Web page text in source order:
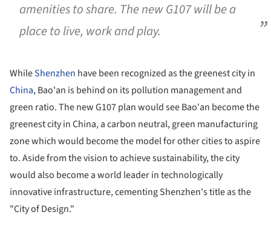
amenities to share. The new G107 will be a
place to live, work and play.
WhileShenzhen have been recognized as the greenest city in
China, Bao'an is behind on its pollution management and
green ratio. The new G107 plan would see Bao'an become the
greenest city in China, a carbon neutral, green manufacturing
zone which would become the model for other cities to aspire
to. Aside from the vision to achieve sustainability, the city
would also become a world leader in technologically
innovative infrastructure, cementing Shenzhen's title as the
"City of Design."